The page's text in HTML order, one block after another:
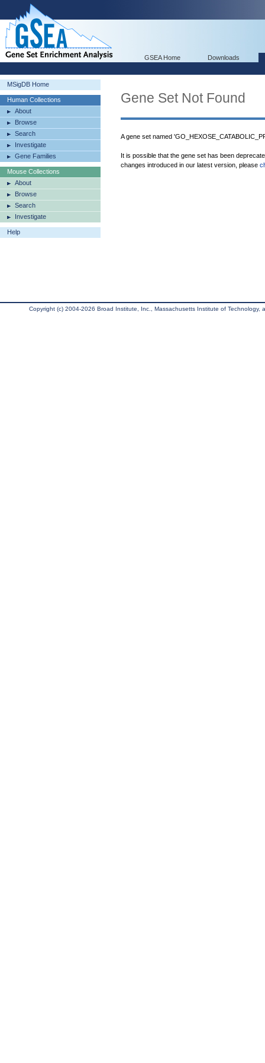
GSEA Home Downloads
MSigDB Home
Human Collections
About
Browse
Search
Investigate
Gene Families
Mouse Collections
About
Browse
Search
Investigate
Help
Gene Set Not Found
A gene set named
It is possible that the gene set has been
changes introduced in our latest version, please
Copyright (c) 2004-2026 Broad Institute, Inc., Massachusetts Institute of Technology,